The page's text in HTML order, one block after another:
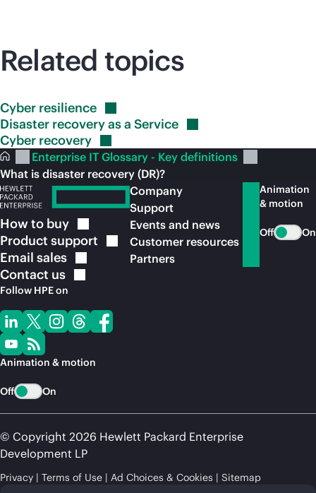
Related topics
Cyber resilience
Disaster recovery as a Service
Cyber recovery
Enterprise IT Glossary - Key definitions
What is disaster recovery (DR)?
How to buy
Product support
Email sales
Contact us
Follow HPE on
Animation & motion
Off On
Company
Support
Events and news
Customer resources
Partners
Animation
& motion
Off On
© Copyright 2026 Hewlett Packard Enterprise
Development LP
Privacy Terms of Use Ad Choices & Cookies Sitemap